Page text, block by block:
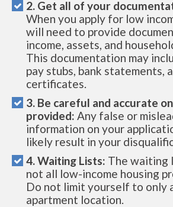
2. Get all of your
When you apply for low
will need to provide
income, assets, and
This documentation may
pay stubs, bank statements,
certificates.
3. Be careful and accurate
provided: Any false or
information on your
likely result in your
4. Waiting Lists: The waiting
not all low-income housing
Do not limit yourself to only
apartment location.